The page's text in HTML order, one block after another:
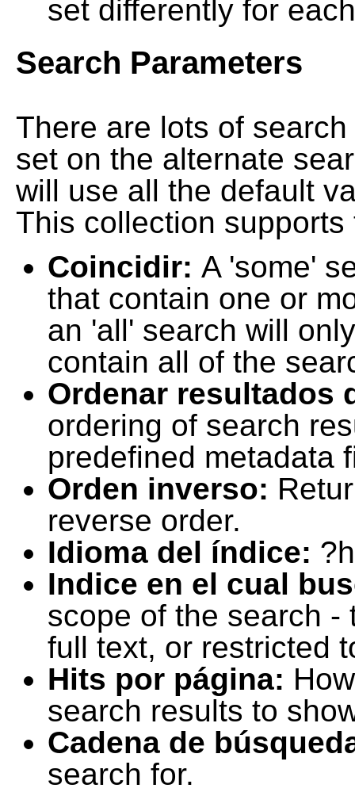
set differently for
Search Parameters
There are lots of
set on the alternate
will use all the default
This collection
Coincidir: A 'some'
that contain one or
an 'all' search will
contain all of the
Ordenar resultados
ordering of search
predefined metadata
Orden inverso:
reverse order.
Idioma del índice:
Indice en el cual
scope of the search -
full text, or restricted
Hits por página:
search results to
Cadena de
search for.